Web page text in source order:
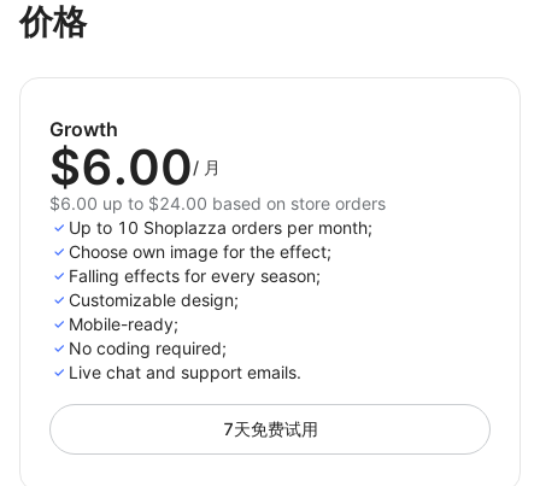
store atmosphere.
holidays and promotions.
Keep visitors engaged and encourage longer
browsing sessions.
Decorate your store with just one click and celebrate
every occasion with style. Elevate your store’s design,
create memorable shopping experiences, and drive
more sales with 3D Seasonal Effects.
Install now and bring magic to your store!
价格
Growth
$6.00/ 月
$6.00 up to $24.00 based on store orders
Up to 10 Shoplazza orders per month;
Choose own image for the effect;
Falling effects for every season;
Customizable design;
Mobile-ready;
No coding required;
Live chat and support emails.
7天免费试用